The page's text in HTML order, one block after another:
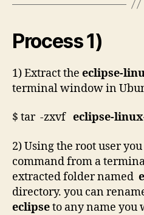
Process 1)
1) Extract the eclipse-
terminal window in
$ tar -zxvf eclipse-
2) Using the root user
command from a
extracted folder named
directory. you can
eclipseto any name you